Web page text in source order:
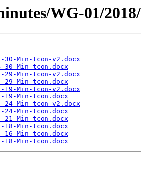
WG-01/2018/
30-Min-tcon-v2.docx
30-Min-tcon.docx
29-Min-tcon-v2.docx
29-Min-tcon.docx
19-Min-tcon-v2.docx
19-Min-tcon.docx
24-Min-tcon-v2.docx
24-Min-tcon.docx
21-Min-tcon.docx
18-Min-tcon.docx
16-Min-tcon.docx
18-Min-tcon.docx